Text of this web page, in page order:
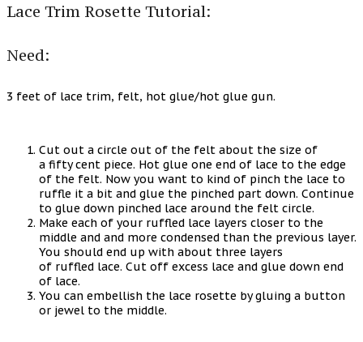
Lace Trim Rosette Tutorial:
Need:
3 feet of lace trim, felt, hot glue/hot glue gun.
Cut out a circle out of the felt about the size of
a fifty cent piece. Hot glue one end of lace to the edge
of the felt. Now you want to kind of pinch the lace to
ruffle it a bit and glue the pinched part down. Continue
to glue down pinched lace around the felt circle.
Make each of your ruffled lace layers closer to the
middle and and more condensed than the previous layer.
You should end up with about three layers
of ruffled lace. Cut off excess lace and glue down end
of lace.
You can embellish the lace rosette by gluing a button
or jewel to the middle.